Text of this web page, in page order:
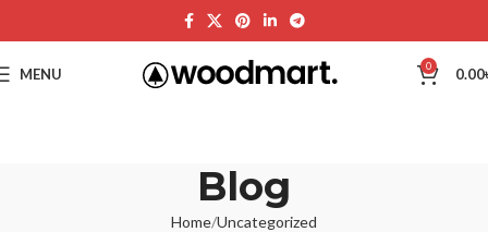
MENU 0 0.00
Blog
Home Uncategorized